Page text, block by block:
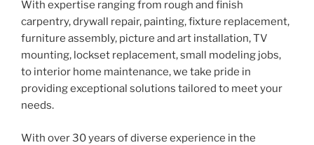
With expertise ranging from rough and finish
carpentry, drywall repair, painting, fixture replacement,
furniture assembly, picture and art installation, TV
mounting, lockset replacement, small modeling jobs,
to interior home maintenance, we take pride in
providing exceptional solutions tailored to meet your
needs.
With over 30 years of diverse experience in the